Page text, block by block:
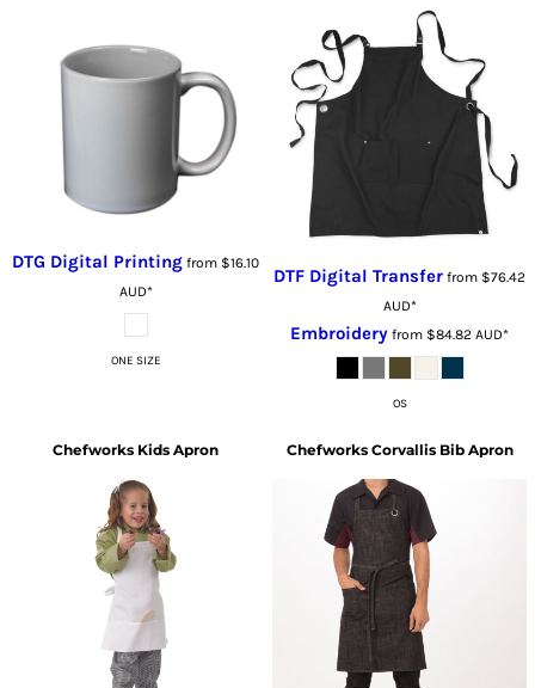
DTG Digital Printing from $16.10
AUD*
ONE SIZE
DTF Digital Transfer from $76.42
AUD*
Embroidery from $84.82 AUD*
OS
Chefworks Kids Apron Chefworks Corvallis Bib Apron